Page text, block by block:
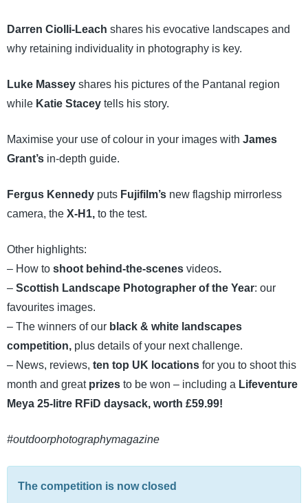
Darren Ciolli-Leach shares his evocative landscapes and
why retaining individuality in photography is key.
Luke Massey shares his pictures of the Pantanal region
while Katie Stacey tells his story.
Maximise your use of colour in your images with James
Grant’s in-depth guide.
Fergus Kennedy puts Fujifilm’s new flagship mirrorless
camera, the X-H1, to the test.
Other highlights:
– How to shoot behind-the-scenes videos.
– Scottish Landscape Photographer of the Year: our
favourites images.
– The winners of our black & white landscapes
competition, plus details of your next challenge.
– News, reviews, ten top UK locations for you to shoot this
month and great prizes to be won – including a Lifeventure
Meya 25-litre RFiD daysack, worth £59.99!
#outdoorphotographymagazine
The competition is now closed